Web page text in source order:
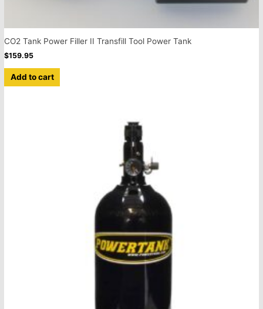
CO2 Tank Power Filler II Transfill Tool Power Tank
$159.95
Add to cart